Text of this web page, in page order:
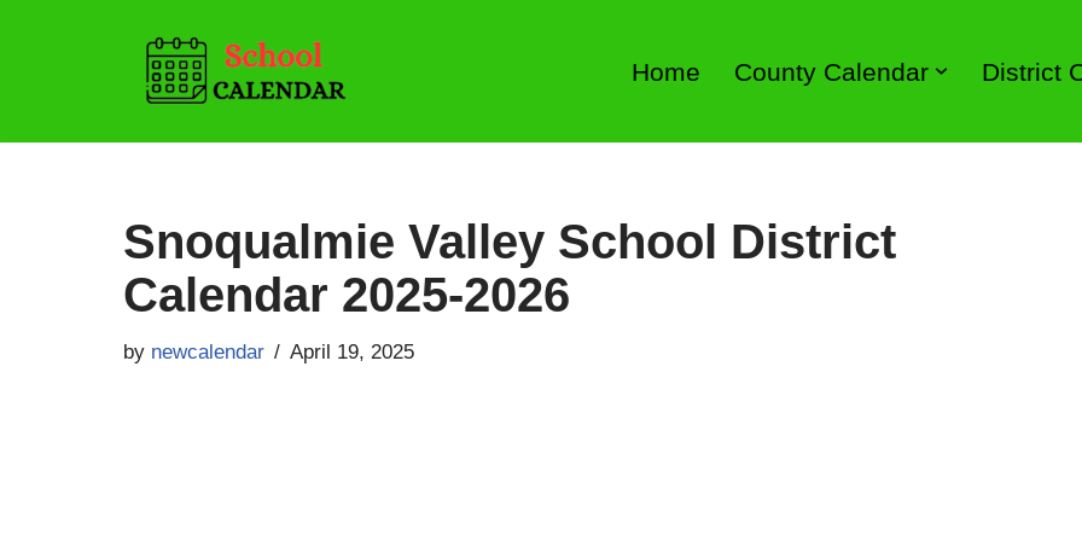
content
Home County Calendar District
Snoqualmie Valley School District
Calendar 2025-2026
by newcalendar April 19, 2025